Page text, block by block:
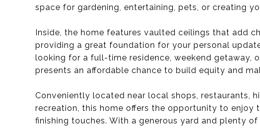
space for gardening, entertaining, pets, or creating
Inside, the home features vaulted ceilings that add
providing a great foundation for your personal
looking for a full-time residence, weekend getaway,
presents an affordable chance to build equity and
Conveniently located near local shops, restaurants,
recreation, this home offers the opportunity to enjoy
finishing touches. With a generous yard and plenty